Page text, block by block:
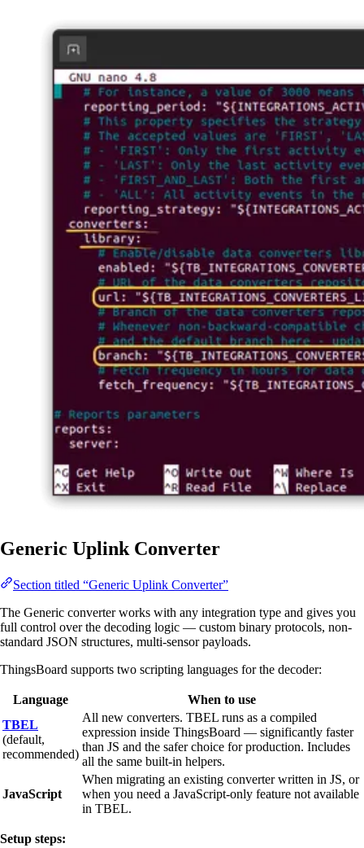
Generic Uplink Converter
Section titled “Generic Uplink Converter”
The Generic converter works with any integration type and gives you
full control over the decoding logic — custom binary protocols, non-
standard JSON structures, multi-sensor payloads.
ThingsBoard supports two scripting languages for the decoder:
Language
When to use
TBEL
(default,
recommended)
All new converters. TBEL runs as a compiled
expression inside ThingsBoard — significantly faster
than JS and the safer choice for production. Includes
all the same built-in helpers.
JavaScript
When migrating an existing converter written in JS, or
when you need a JavaScript-only feature not available
in TBEL.
Setup steps: